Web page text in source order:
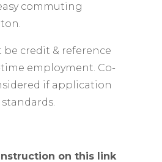
commuting
credit & reference
employment. Co-
if application
on this link